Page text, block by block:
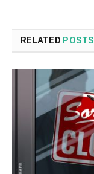
RELATED POSTS